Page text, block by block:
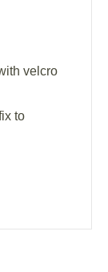
velcro
to